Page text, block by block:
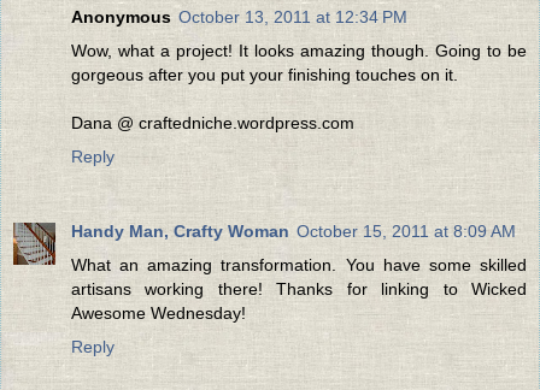
Anonymous October 13, 2011 at 12:34 PM
Wow, what a project! It looks amazing though. Going to be
gorgeous after you put your finishing touches on it.
Dana @ craftedniche.wordpress.com
Reply
Handy Man, Crafty Woman October 15, 2011 at 8:09 AM
What an amazing transformation. You have some skilled
artisans working there! Thanks for linking to Wicked
Awesome Wednesday!
Reply